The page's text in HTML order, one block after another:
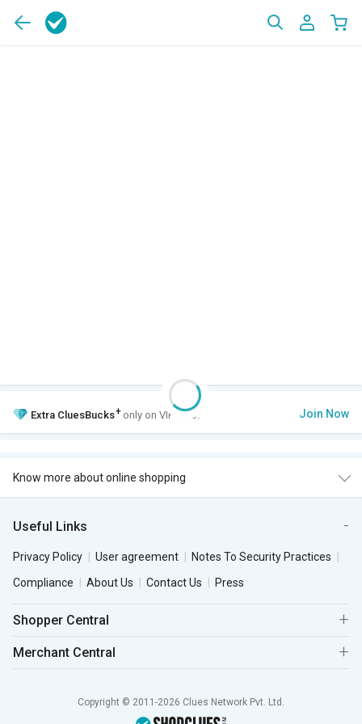
Extra CluesBucks+ only on VIP Club. Join Now
Know more about online shopping
Useful Links
Privacy Policy User agreement
Notes To Security Practices
Compliance
About Us Contact Us Press
Shopper Central
Merchant Central
Copyright © 2011-2026 Clues Network Pvt. Ltd.